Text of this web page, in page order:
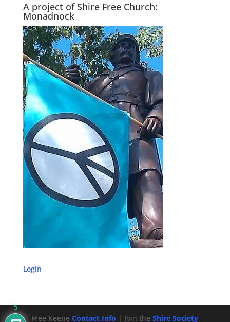
A project of Shire Free Church:
Monadnock
Login
Free KeeneContact Info | Join theShire Society
5